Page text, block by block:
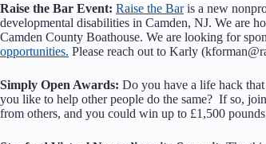
Raise the Bar Event: Raise the Baris a new
developmental disabilities in Camden, NJ. We are
Camden County Boathouse. We are looking for
opportunities. Please reach out to Karly
Simply Open Awards: Do you have a life hack
you like to help other people do the same? If so,
from others, and you could win up to £1,500